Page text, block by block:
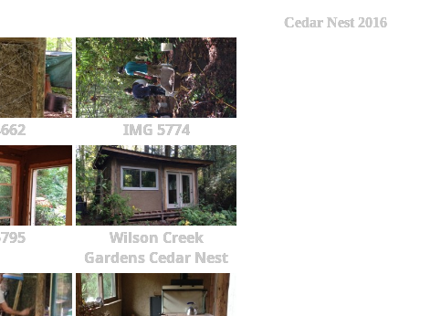
Cedar Nest 2016
IMG 5774
Wilson Creek
Gardens Cedar Nest